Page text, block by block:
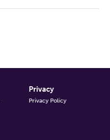
Privacy
Privacy Policy